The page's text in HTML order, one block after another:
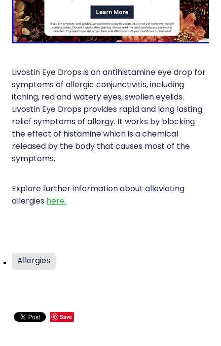
Hepatitis C Testing
Incontinence Products
Medicine Packs
Medicinal Cannabis & Cbd Dispensing
Opioid Substitution
Passport Photos
Quit Smoking
Thrush Treatment
Immunity
Joints & Muscles
Nose & Sinus
Skin Care
Sleep & Stress
Women's Health
Livostin Eye Drops is an antihistamine eye drop for
symptoms of allergic conjunctivitis, including
itching, red and watery eyes, swollen eyelids.
Livostin Eye Drops provides rapid and long lasting
relief symptoms of allergy. It works by blocking
the effect of histamine which is a chemical
released by the body that causes most of the
symptoms.
Explore further information about alleviating
allergieshere.
Allergies
Save